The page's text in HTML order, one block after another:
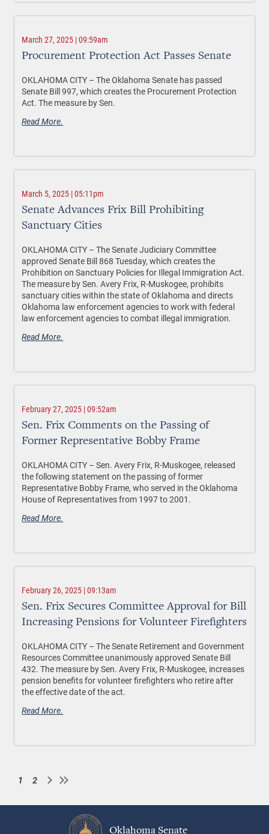
March 27, 2025 | 09:59am
Procurement Protection Act Passes Senate
OKLAHOMA CITY –The Oklahoma Senate has passed
Senate Bill 997, which creates the Procurement Protection
Act. The measure by Sen.
Read More.
March 5, 2025 | 05:11pm
Senate Advances Frix Bill Prohibiting
Sanctuary Cities
OKLAHOMA CITY –The Senate Judiciary Committee
approved Senate Bill 868 Tuesday, which creates the
Prohibition on Sanctuary Policies for Illegal Immigration Act.
The measure by Sen. Avery Frix, R-Muskogee, prohibits
sanctuary cities within the state of Oklahoma and directs
Oklahoma law enforcement agencies to work with federal
law enforcement agencies to combat illegal immigration.
Read More.
February 27, 2025 | 09:52am
Sen. Frix Comments on the Passing of
Former Representative Bobby Frame
OKLAHOMA CITY –Sen. Avery Frix, R-Muskogee, released
the following statement on the passing of former
Representative Bobby Frame, who served in the Oklahoma
House of Representatives from 1997 to 2001.
Read More.
February 26, 2025 | 09:13am
Sen. Frix Secures Committee Approval for Bill
Increasing Pensions for Volunteer Firefighters
OKLAHOMA CITY – The Senate Retirement and Government
Resources Committee unanimously approved Senate Bill
432. The measure by Sen. Avery Frix, R-Muskogee, increases
pension benefits for volunteer firefighters who retire after
the effective date of the act.
Read More.
Current
1 Page
2
Oklahoma Senate